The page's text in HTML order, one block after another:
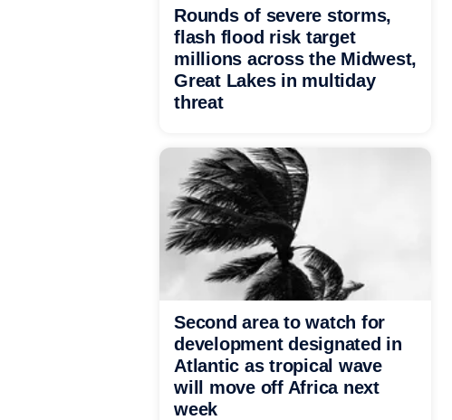
Rounds of severe storms,
flash flood risk target
millions across the Midwest,
Great Lakes in multiday
threat
Second area to watch for
development designated in
Atlantic as tropical wave
will move off Africa next
week